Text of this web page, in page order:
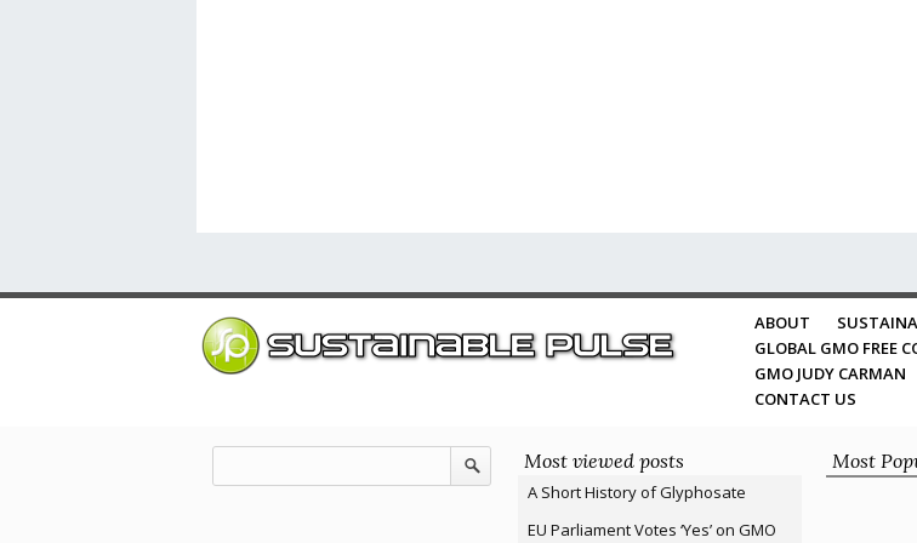
ABOUT
GLOBAL GMO FREE
GMO JUDY CARMAN
CONTACT US
Most viewed posts
A Short History of Glyphosate
EU Parliament Votes ‘Yes’ on GMO
Most